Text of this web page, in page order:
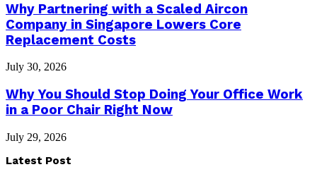
Why Partnering with a Scaled Aircon
Company in Singapore Lowers Core
Replacement Costs
July 30, 2026
Why You Should Stop Doing Your Office Work
in a Poor Chair Right Now
July 29, 2026
Latest Post